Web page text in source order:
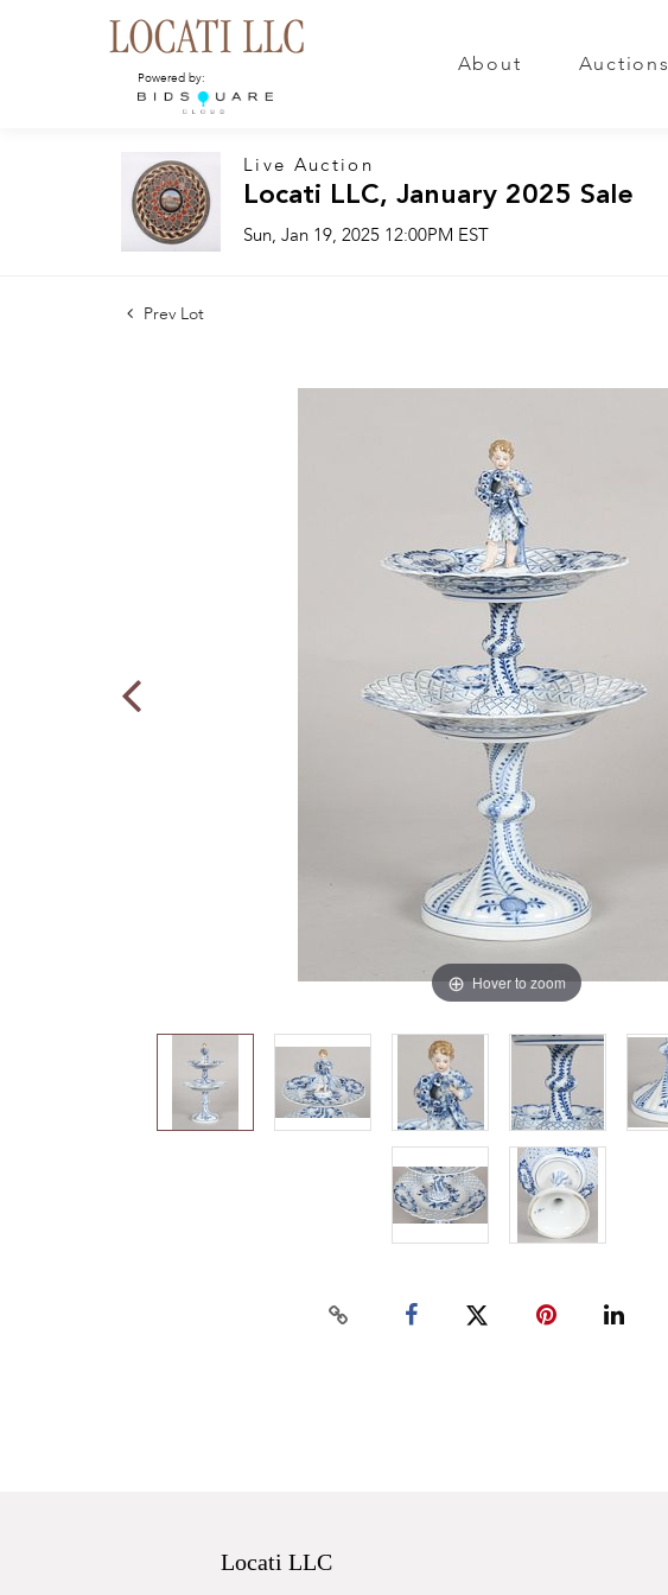
Powered by:
About Auctions
Live Auction
Locati LLC, January 2025 Sale
Sun, Jan 19, 2025 12:00PM EST
Prev Lot
Hover to zoom
Locati LLC